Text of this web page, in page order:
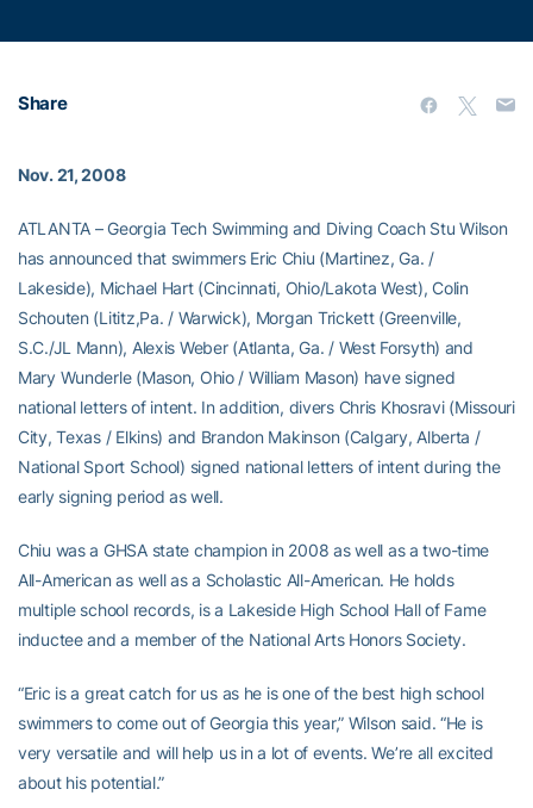
Share
Nov. 21, 2008
ATLANTA – Georgia Tech Swimming and Diving Coach Stu Wilson
has announced that swimmers Eric Chiu (Martinez, Ga. /
Lakeside), Michael Hart (Cincinnati, Ohio/Lakota West), Colin
Schouten (Lititz,Pa. / Warwick), Morgan Trickett (Greenville,
S.C./JL Mann), Alexis Weber (Atlanta, Ga. / West Forsyth) and
Mary Wunderle (Mason, Ohio / William Mason) have signed
national letters of intent. In addition, divers Chris Khosravi (Missouri
City, Texas / Elkins) and Brandon Makinson (Calgary, Alberta /
National Sport School) signed national letters of intent during the
early signing period as well.
Chiu was a GHSA state champion in 2008 as well as a two-time
All-American as well as a Scholastic All-American. He holds
multiple school records, is a Lakeside High School Hall of Fame
inductee and a member of the National Arts Honors Society.
“Eric is a great catch for us as he is one of the best high school
swimmers to come out of Georgia this year,” Wilson said. “He is
very versatile and will help us in a lot of events. We’re all excited
about his potential.”